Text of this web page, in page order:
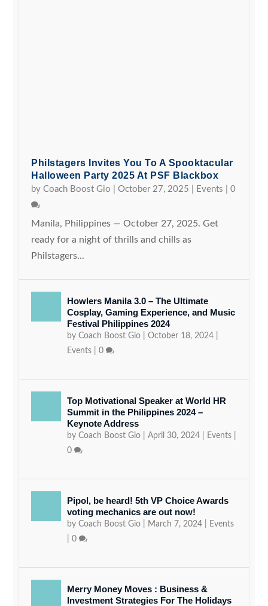
Philstagers Invites You To A Spooktacular
Halloween Party 2025 At PSF Blackbox
byCoach Boost Gio |October 27, 2025 Events |0
Manila, Philippines — October 27, 2025. Get
ready for a night of thrills and chills as
Philstagers...
Howlers Manila 3.0 – The Ultimate
Cosplay, Gaming Experience, and Music
Festival Philippines 2024
byCoach Boost Gio |October 18, 2024
Events |0
Top Motivational Speaker at World HR
Summit in the Philippines 2024 –
Keynote Address
byCoach Boost Gio |April 30, 2024 Events
0
Pipol, be heard! 5th VP Choice Awards
voting mechanics are out now!
byCoach Boost Gio March 7, 2024
Events
|0
Merry Money Moves : Business &
Investment Strategies For The Holidays